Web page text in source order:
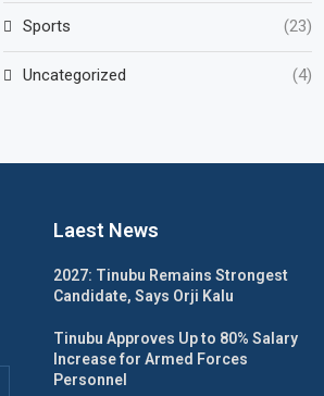
Sports (23)
Uncategorized (4)
Laest News
2027: Tinubu Remains Strongest
Candidate, Says Orji Kalu
Tinubu Approves Up to 80% Salary
Increase for Armed Forces
Personnel